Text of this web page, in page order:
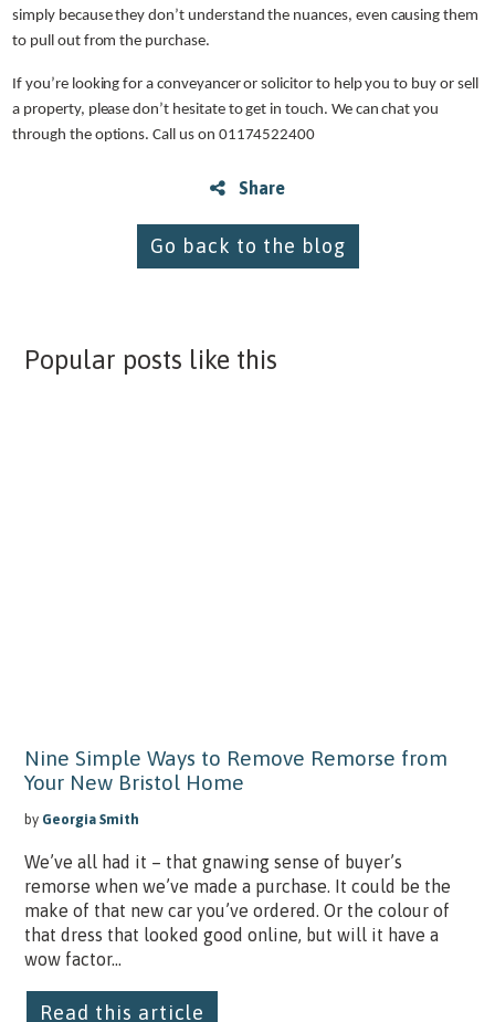
simply because they don’t understand the nuances, even causing them
to pull out from the purchase.
If you’re looking for a conveyancer or solicitor to help you to buy or sell
a property, please don’t hesitate to get in touch. We can chat you
through the options. Call us on 01174522400
Share
Go back to the blog
Popular posts like this
Nine Simple Ways to Remove Remorse from
Your New Bristol Home
by Georgia Smith
We’ve all had it – that gnawing sense of buyer’s
remorse when we’ve made a purchase. It could be the
make of that new car you’ve ordered. Or the colour of
that dress that looked good online, but will it have a
wow factor...
Read this article